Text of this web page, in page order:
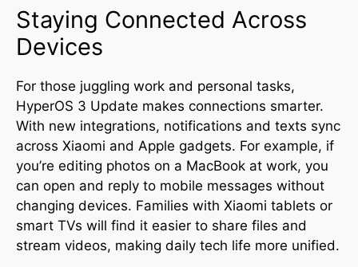
Staying Connected Across
Devices
For those juggling work and personal tasks,
HyperOS 3 Update makes connections smarter.
With new integrations, notifications and texts sync
across Xiaomi and Apple gadgets. For example, if
you’re editing photos on a MacBook at work, you
can open and reply to mobile messages without
changing devices. Families with Xiaomi tablets or
smart TVs will find it easier to share files and
stream videos, making daily tech life more unified.